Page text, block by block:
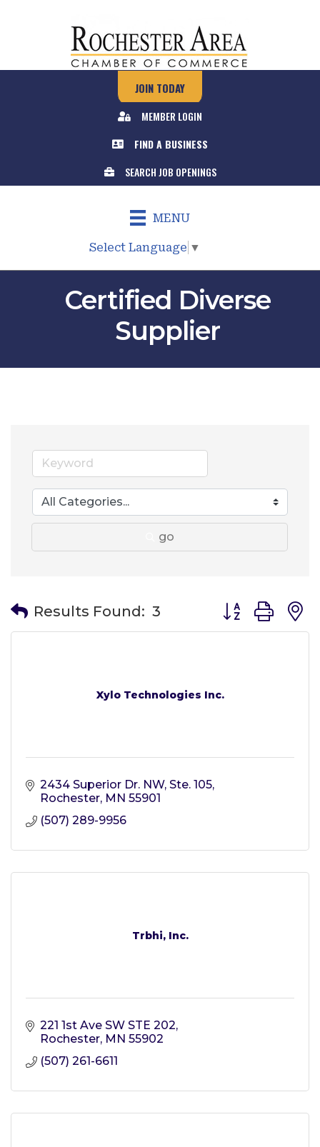
JOIN TODAY
MEMBER LOGIN
FIND A BUSINESS
SEARCH JOB OPENINGS
MENU
Select Language ▼
Certified Diverse
Supplier
go
Results Found: 3 Button group
Xylo Technologies Inc.
2434 Superior Dr. NW, Ste. 105
Rochester MN 55901
(507) 289-9956
Trbhi, Inc.
221 1st Ave SW STE 202
Rochester MN 55902
(507) 261-6611